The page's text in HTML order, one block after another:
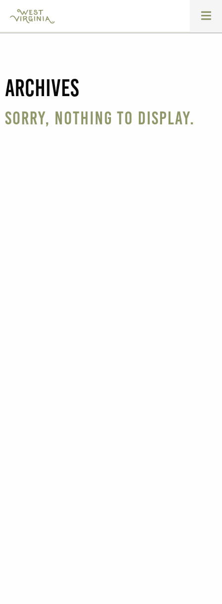
Archives
Sorry, nothing to display.